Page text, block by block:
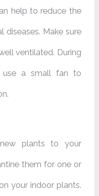
help to reduce the
diseases. Make sure
ventilated. During
use a small fan to
plants to your
them for one or
your indoor plants.